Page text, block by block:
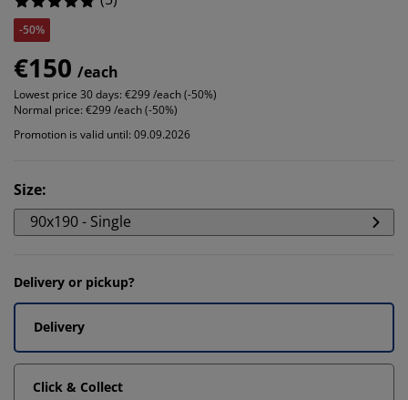
-50%
€150 /each
Lowest price 30 days: €299 /each (-50%)
Normal price: €299 /each (-50%)
Promotion is valid until: 09.09.2026
Size:
90x190 - Single
Delivery or pickup?
Delivery
Click & Collect